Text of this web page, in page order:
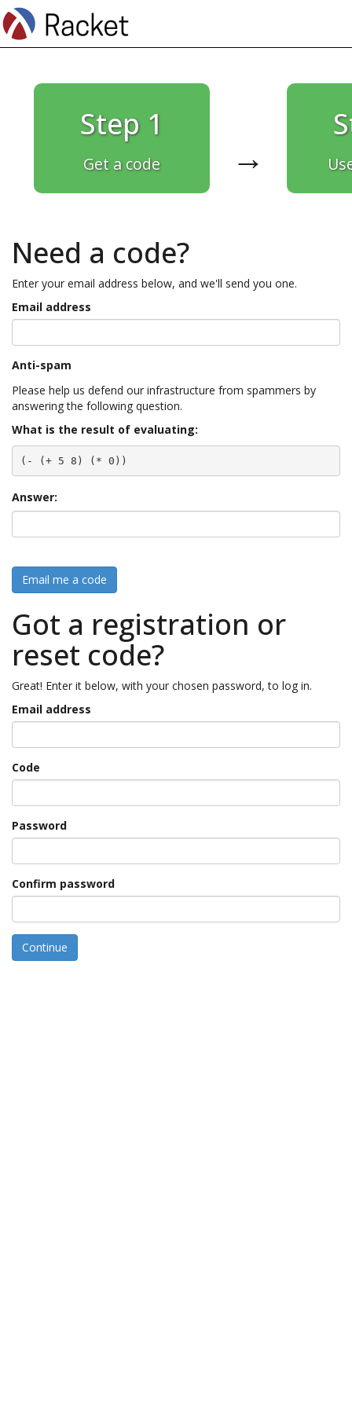
Step 1
Get a code →
Need a code?
Enter your email address below, and we'll send you one.
Email address
Anti-spam
Please help us defend our infrastructure from spammers by
answering the following question.
What is the result of evaluating:
(- (+ 5 8) (* 0))
Answer:
Email me a code
Got a registration or
reset code?
Great! Enter it below, with your chosen password, to log in.
Email address
Code
Password
Confirm password
Continue